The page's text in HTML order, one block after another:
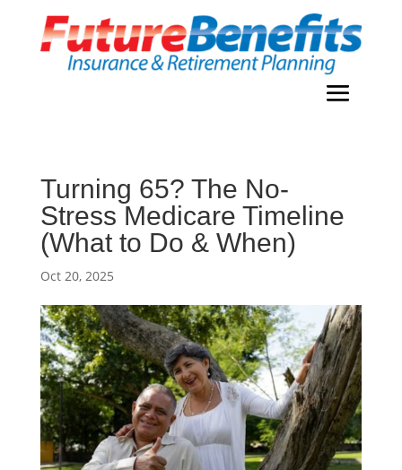
Turning 65? The No-
Stress Medicare Timeline
(What to Do & When)
Oct 20, 2025